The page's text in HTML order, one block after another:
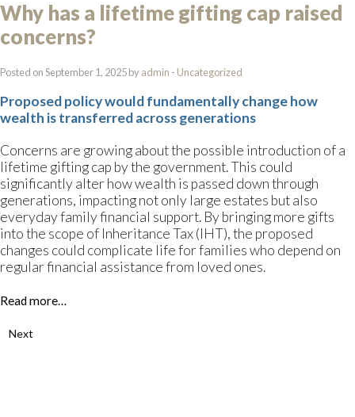
Why has a lifetime gifting cap raised
concerns?
Posted on September 1, 2025 byadmin - Uncategorized
Proposed policy would fundamentally change how
wealth is transferred across generations
Concerns are growing about the possible introduction of a
lifetime gifting cap by the government. This could
significantly alter how wealth is passed down through
generations, impacting not only large estates but also
everyday family financial support. By bringing more gifts
into the scope of Inheritance Tax (IHT), the proposed
changes could complicate life for families who depend on
regular financial assistance from loved ones.
Read more…
Next